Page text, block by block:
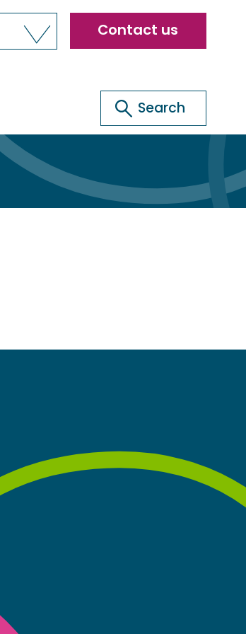
Header
menu
Contact us
Search
Search